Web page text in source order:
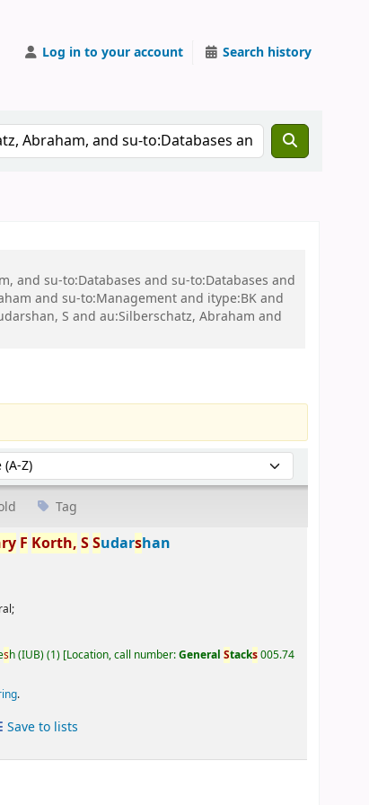
Log in to your account Search history
and su-to:Databases and su-to:Databases and
and su-to:Management and itype:BK and
S and au:Silberschatz, Abraham and
Tag
F Korth, SSudarshan
sh (IUB)(1) Location, call number:GeneralStacks005.74
.
Save to lists